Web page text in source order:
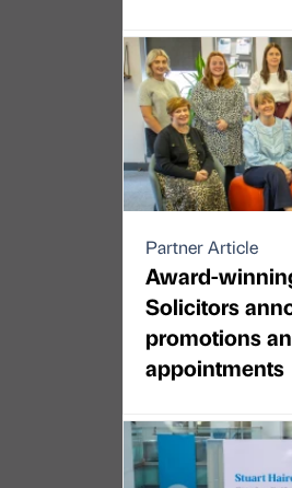
Partner Article
Award-
Solicitors
promotions
appointments